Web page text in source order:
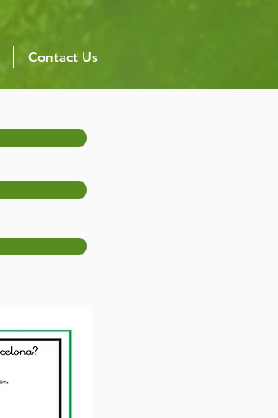
Contact Us